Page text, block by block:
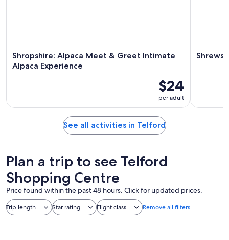
Shropshire: Alpaca Meet & Greet Intimate
Alpaca Experience
$24
per adult
See all activities in Telford
Plan a trip to see Telford
Shopping Centre
Price found within the past 48 hours. Click for updated prices.
Trip length Star rating Flight class Remove all filters